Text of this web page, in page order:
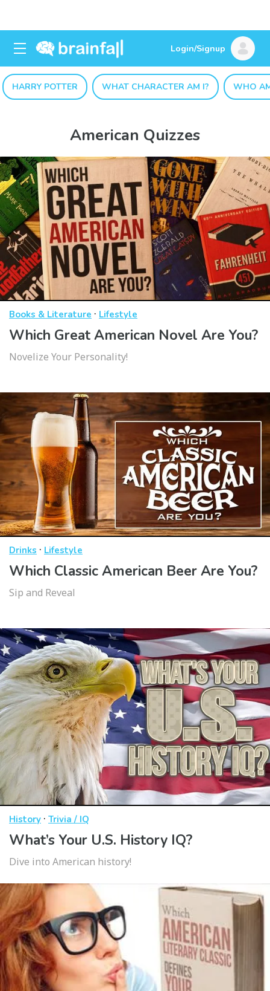
Login/Signup
HARRY POTTER WHAT CHARACTER AM I? WHO
American Quizzes
Books & Literature · Lifestyle
Which Great American Novel Are You?
Novelize Your Personality!
Drinks · Lifestyle
Which Classic American Beer Are You?
Sip and Reveal
History · Trivia / IQ
What’s Your U.S. History IQ?
Dive into American history!